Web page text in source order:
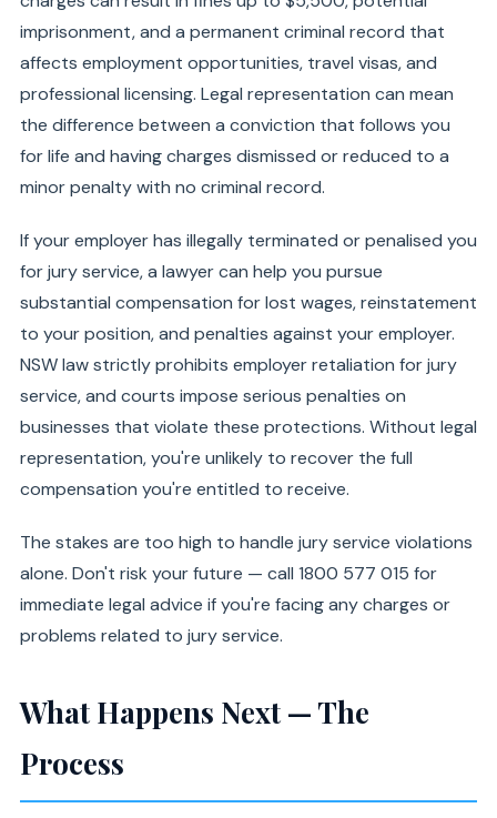
imprisonment, and a permanent criminal record that
affects employment opportunities, travel visas, and
professional licensing. Legal representation can mean
the difference between a conviction that follows you
for life and having charges dismissed or reduced to a
minor penalty with no criminal record.
If your employer has illegally terminated or penalised you
for jury service, a lawyer can help you pursue
substantial compensation for lost wages, reinstatement
to your position, and penalties against your employer.
NSW law strictly prohibits employer retaliation for jury
service, and courts impose serious penalties on
businesses that violate these protections. Without legal
representation, you're unlikely to recover the full
compensation you're entitled to receive.
The stakes are too high to handle jury service violations
alone. Don't risk your future — call 1800 577 015 for
immediate legal advice if you're facing any charges or
problems related to jury service.
What Happens Next — The
Process